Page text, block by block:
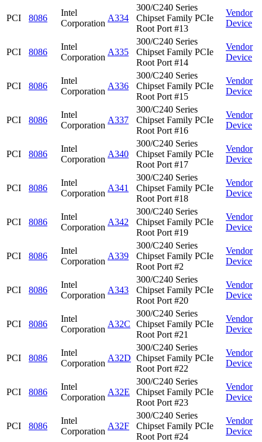
PCI 8086
Intel
Corporation
A334
300/C240 Series
Chipset Family PCIe
Root Port #13
Vendor
Device
PCI 8086
Intel
Corporation
A335
300/C240 Series
Chipset Family PCIe
Root Port #14
Vendor
Device
PCI 8086
Intel
Corporation
A336
300/C240 Series
Chipset Family PCIe
Root Port #15
Vendor
Device
PCI 8086
Intel
Corporation
A337
300/C240 Series
Chipset Family PCIe
Root Port #16
Vendor
Device
PCI 8086
Intel
Corporation
A340
300/C240 Series
Chipset Family PCIe
Root Port #17
Vendor
Device
PCI 8086
Intel
Corporation
A341
300/C240 Series
Chipset Family PCIe
Root Port #18
Vendor
Device
PCI 8086
Intel
Corporation
A342
300/C240 Series
Chipset Family PCIe
Root Port #19
Vendor
Device
PCI 8086
Intel
Corporation
A339
300/C240 Series
Chipset Family PCIe
Root Port #2
Vendor
Device
PCI 8086
Intel
Corporation
A343
300/C240 Series
Chipset Family PCIe
Root Port #20
Vendor
Device
PCI 8086
Intel
Corporation
A32C
300/C240 Series
Chipset Family PCIe
Root Port #21
Vendor
Device
PCI 8086
Intel
Corporation
A32D
300/C240 Series
Chipset Family PCIe
Root Port #22
Vendor
Device
PCI 8086
Intel
Corporation
A32E
300/C240 Series
Chipset Family PCIe
Root Port #23
Vendor
Device
PCI 8086
Intel
Corporation
A32F
300/C240 Series
Chipset Family PCIe
Root Port #24
Vendor
Device